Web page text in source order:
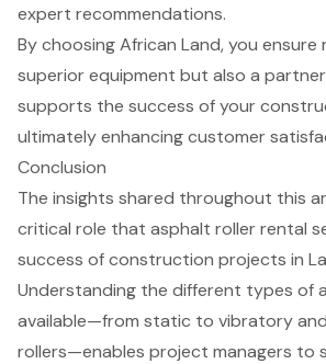
expert recommendations.
By choosing African Land, you
superior equipment but also a
supports the success of your
ultimately enhancing customer
Conclusion
The insights shared throughout this
critical role that asphalt roller rental
success of construction projects in
Understanding the different types of
available—from static to vibratory
rollers—enables project managers to